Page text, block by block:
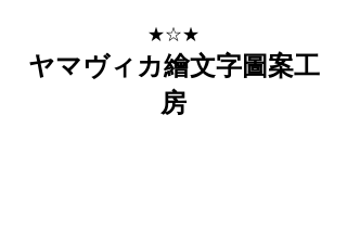
★☆★
ヤマヴィカ繪文字圖案工
房